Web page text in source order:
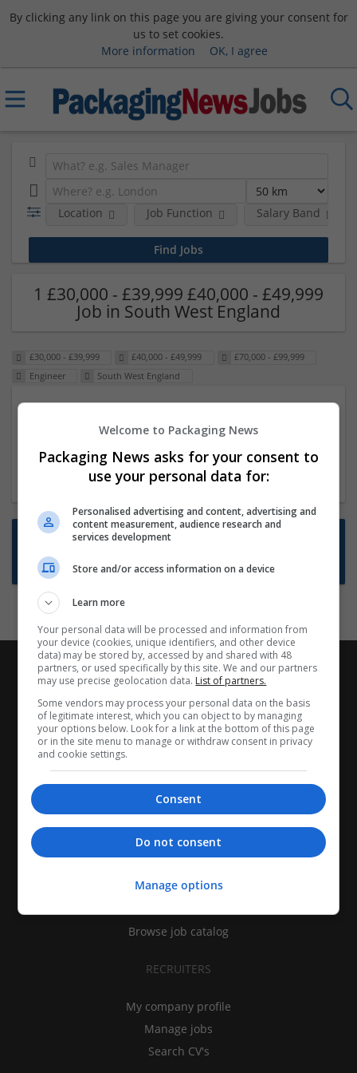
By clicking any link on this page you are giving your consent for
us to set cookies.
More information
OK, I agree
Location Job Function Salary Band
1 £30,000 - £39,999 £40,000 - £49,999
Job in South West England
£30,000 - £39,999 £40,000 - £49,999
£70,000 - £99,999
Engineer
South West England
23 Dec 2024,ITS Recruitment
Hereford within 90 minutes commute in Hybrid
position
Want new jobs emailed to you?
Subscribe to Job Alerts
CANDIDATES
Find jobs
Browse job catalog
RECRUITERS
My company profile
Manage jobs
Search CV's
Welcome to Packaging News
Packaging News asks for your consent to
use your personal data for:
Personalised advertising and content, advertising and
content measurement, audience research and
services development
Store and/or access information on a device
Learn more
Your personal data will be processed and information from
your device (cookies, unique identifiers, and other device
data) may be stored by, accessed by and shared with 48
partners, or used specifically by this site. We and our partners
may use precise geolocation data. List of partners.
Some vendors may process your personal data on the basis
of legitimate interest, which you can object to by managing
your options below. Look for a link at the bottom of this page
or in the site menu to manage or withdraw consent in privacy
and cookie settings.
Consent
Do not consent
Manage options